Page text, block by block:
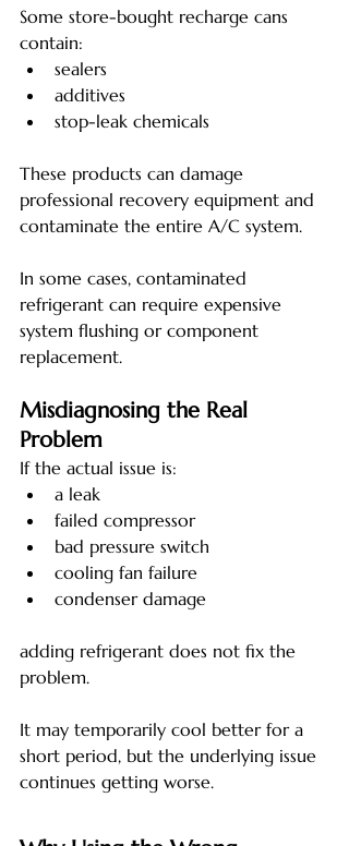
Some store-bought recharge cans
contain:
sealers
additives
stop-leak chemicals
These products can damage
professional recovery equipment and
contaminate the entire A/C system.
In some cases, contaminated
refrigerant can require expensive
system flushing or component
replacement.
Misdiagnosing the Real
Problem
If the actual issue is:
a leak
failed compressor
bad pressure switch
cooling fan failure
condenser damage
adding refrigerant does not fix the
problem.
It may temporarily cool better for a
short period, but the underlying issue
continues getting worse.